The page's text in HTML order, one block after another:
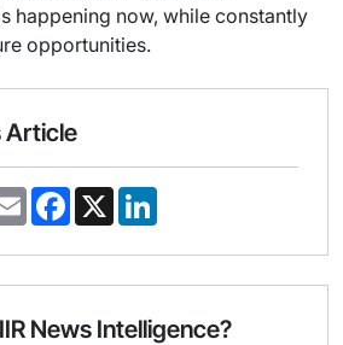
happening now, while constantly
opportunities.
Article
E
m
i
F
a
e
o
k
X
k
d
n
News Intelligence?